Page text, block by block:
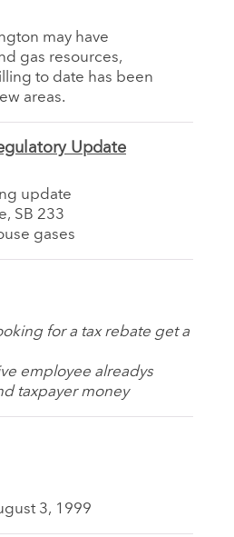
may have
gas resources,
to date has been
areas.
Update
update
SB 233
gases
for a tax rebate get a
employee alreadys
taxpayer money
3, 1999